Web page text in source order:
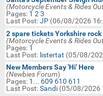
Technical Motorbike
BM Website Issues/
Jokes, Games & Silly
Motorcycle Classifieds
Shop
Birthday Wishes
In:
Search
Keywords:
(Motorcycle Events & Rides
Pages: 1 23
Last Post:JP (06/08/2026
2 spare tickets Yorkshire
(Motorcycle Events & Rides
Pages: 1
Last Post: listertat (05/08/
New Members Say 'Hi' Here
(Newbies Forum)
Pages: 1 ... 609 610 611
Last Post:Sandi (05/08/2026